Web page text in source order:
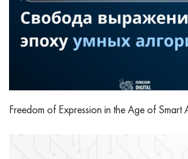
Freedom of Expression in the Age of Smart